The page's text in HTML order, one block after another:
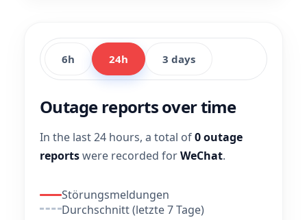
6h 24h 3 days
Outage reports over time
In the last 24 hours, a total of0 outage
reportswere recorded forWeChat.
Störungsmeldungen
Durchschnitt (letzte 7 Tage)